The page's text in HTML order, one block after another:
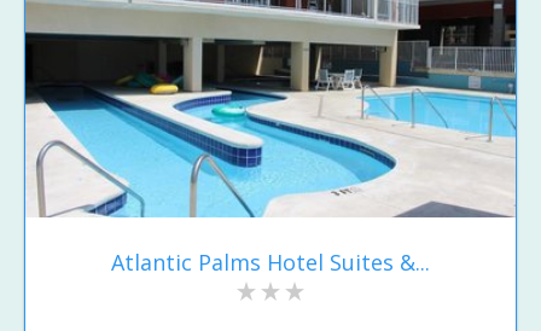
Atlantic Palms Hotel Suites &...